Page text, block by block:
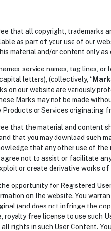
that all copyright, trademarks
as part of your use of our
material and/or content only
service names, tag lines,
letters), (collectively, “
on our website are variously
Marks may not be made
or Services originating
that the material and content
that you may download such
that any other use of
not to assist or facilitate
or create derivative works
opportunity for Registered
on the website. You
(and does not infringe the
royalty free license to use such
all rights in such User Content.